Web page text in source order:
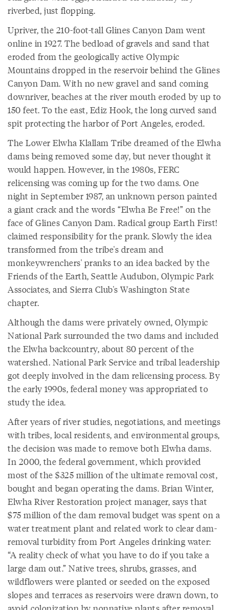
riverbed, just flopping.
Upriver, the 210-foot-tall Glines Canyon Dam went
online in 1927. The bedload of gravels and sand that
eroded from the geologically active Olympic
Mountains dropped in the reservoir behind the Glines
Canyon Dam. With no new gravel and sand coming
downriver, beaches at the river mouth eroded by up to
150 feet. To the east, Ediz Hook, the long curved sand
spit protecting the harbor of Port Angeles, eroded.
The Lower Elwha Klallam Tribe dreamed of the Elwha
dams being removed some day, but never thought it
would happen. However, in the 1980s, FERC
relicensing was coming up for the two dams. One
night in September 1987, an unknown person painted
a giant crack and the words “Elwha Be Free!” on the
face of Glines Canyon Dam. Radical group Earth First!
claimed responsibility for the prank. Slowly the idea
transformed from the tribe's dream and
monkeywrenchers' pranks to an idea backed by the
Friends of the Earth, Seattle Audubon, Olympic Park
Associates, and Sierra Club's Washington State
chapter.
Although the dams were privately owned, Olympic
National Park surrounded the two dams and included
the Elwha backcountry, about 80 percent of the
watershed. National Park Service and tribal leadership
got deeply involved in the dam relicensing process. By
the early 1990s, federal money was appropriated to
study the idea.
After years of river studies, negotiations, and meetings
with tribes, local residents, and environmental groups,
the decision was made to remove both Elwha dams.
In 2000, the federal government, which provided
most of the $325 million of the ultimate removal cost,
bought and began operating the dams. Brian Winter,
Elwha River Restoration project manager, says that
$75 million of the dam removal budget was spent on a
water treatment plant and related work to clear dam-
removal turbidity from Port Angeles drinking water:
“A reality check of what you have to do if you take a
large dam out.” Native trees, shrubs, grasses, and
wildflowers were planted or seeded on the exposed
slopes and terraces as reservoirs were drawn down, to